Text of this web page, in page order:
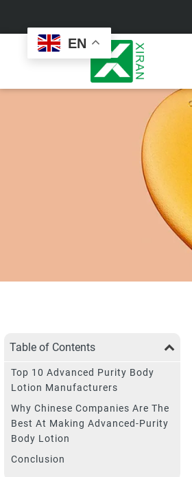
EN
Skin Care Set
Makeup Remover
Table of Contents
Top 10 Advanced Purity Body
Lotion Manufacturers
Why Chinese Companies Are The
Best At Making Advanced-Purity
Body Lotion
Conclusion